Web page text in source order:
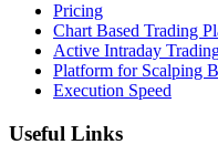
Pricing
Chart Based Trading
Active Intraday
Platform for Scalping
Execution Speed
Useful Links